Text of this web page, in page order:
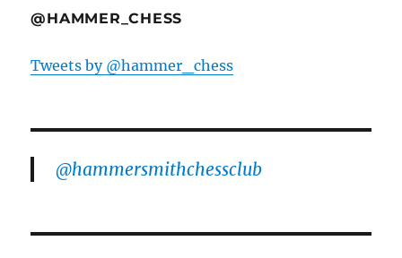
@HAMMER_CHESS
Tweets by @hammer_chess
@hammersmithchessclub